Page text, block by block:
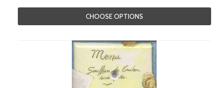
CHOOSE OPTIONS